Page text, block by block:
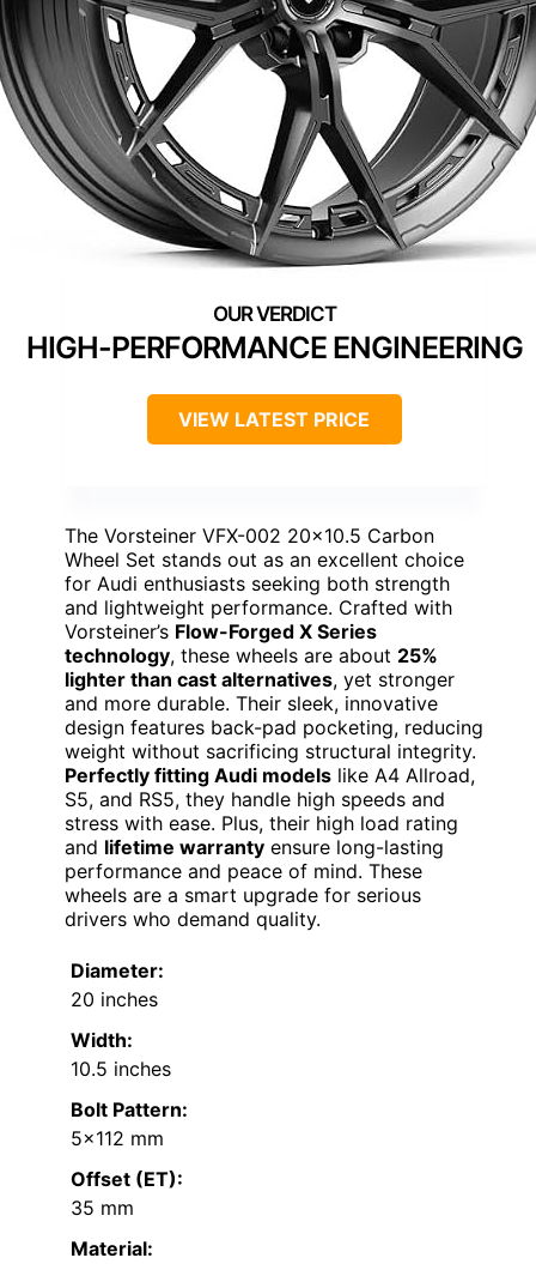
HIGH-PERFORMANCE ENGINEERING
VIEW LATEST PRICE
The Vorsteiner VFX-002 20×10.5 Carbon
Wheel Set stands out as an excellent choice
for Audi enthusiasts seeking both strength
and lightweight performance. Crafted with
Vorsteiner’s Flow-Forged X Series
technology, these wheels are about 25%
lighter than cast alternatives, yet stronger
and more durable. Their sleek, innovative
design features back-pad pocketing, reducing
weight without sacrificing structural integrity.
Perfectly fitting Audi models like A4 Allroad,
S5, and RS5, they handle high speeds and
stress with ease. Plus, their high load rating
and lifetime warranty ensure long-lasting
performance and peace of mind. These
wheels are a smart upgrade for serious
drivers who demand quality.
Diameter:
20 inches
Width:
10.5 inches
Bolt Pattern:
5×112 mm
Offset (ET):
35 mm
Material: